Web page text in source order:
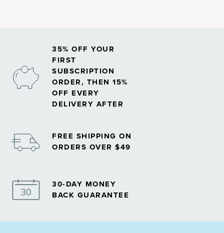
35% OFF YOUR
FIRST
SUBSCRIPTION
ORDER, THEN 15%
OFF EVERY
DELIVERY AFTER
FREE SHIPPING ON
ORDERS OVER $49
30-DAY MONEY
BACK GUARANTEE